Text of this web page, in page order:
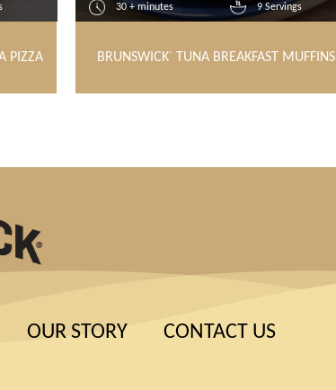
PIZZA
30 + minutes 9 Servings
BRUNSWICK® TUNA BREAKFAST MUFFINS
OUR STORY CONTACT US